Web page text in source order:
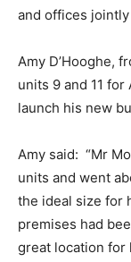
and offices jointly
Amy D’Hooghe,
units 9 and 11
launch his new
Amy said: “Mr
units and went
the ideal size for
premises had
great location for